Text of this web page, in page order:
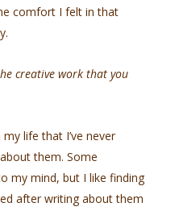
comfort I felt in that
creative work that you
life that I’ve never
them. Some
my mind, but I like finding
after writing about them